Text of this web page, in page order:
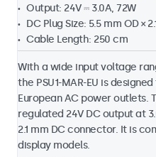
Output: 24V ⎓ 3.0A, 72W
DC Plug Size: 5.5 mm OD ×
Cable Length: 250 cm
With a wide input voltage
the PSU1-MAR-EU is
European AC power outlets.
regulated 24V DC output at
2.1 mm DC connector. It is
display models.